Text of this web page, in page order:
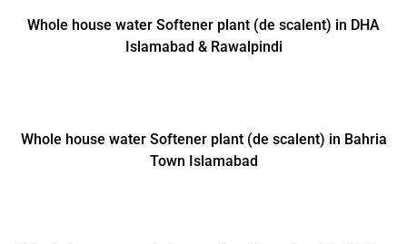
Whole house water Softener plant (de scalent) in DHA
Islamabad & Rawalpindi
Whole house water Softener plant (de scalent) in Bahria
Town Islamabad